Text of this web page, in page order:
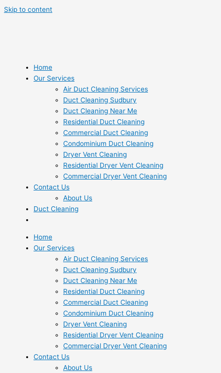
Skip to content
Home
Our Services
Air Duct Cleaning Services
Duct Cleaning Sudbury
Duct Cleaning Near Me
Residential Duct Cleaning
Commercial Duct Cleaning
Condominium Duct Cleaning
Dryer Vent Cleaning
Residential Dryer Vent Cleaning
Commercial Dryer Vent Cleaning
Contact Us
About Us
Duct Cleaning
Home
Our Services
Air Duct Cleaning Services
Duct Cleaning Sudbury
Duct Cleaning Near Me
Residential Duct Cleaning
Commercial Duct Cleaning
Condominium Duct Cleaning
Dryer Vent Cleaning
Residential Dryer Vent Cleaning
Commercial Dryer Vent Cleaning
Contact Us
About Us